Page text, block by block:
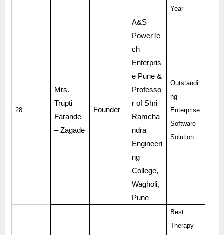
Year
28
Mrs.
Trupti
Farande
– Zagade
Founder
A&S
PowerTe
ch
Enterpris
e Pune &
Professo
r of Shri
Ramcha
ndra
Engineeri
ng
College,
Wagholi,
Pune
Outstandi
ng
Enterprise
Software
Solution
Best
Therapy